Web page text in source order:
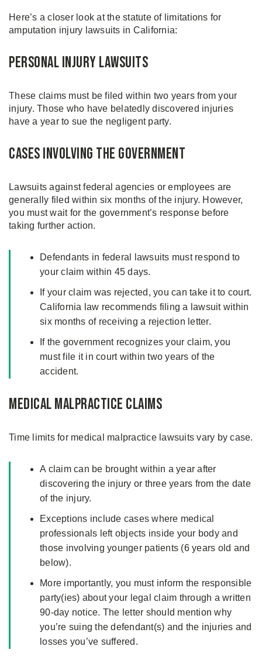
Here’s a closer look at the statute of limitations for
amputation injury lawsuits in California:
Personal Injury Lawsuits
These claims must be filed within two years from your
injury. Those who have belatedly discovered injuries
have a year to sue the negligent party.
Cases Involving the Government
Lawsuits against federal agencies or employees are
generally filed within six months of the injury. However,
you must wait for the government’s response before
taking further action.
Defendants in federal lawsuits must respond to
your claim within 45 days.
If your claim was rejected, you can take it to court.
California law recommends filing a lawsuit within
six months of receiving a rejection letter.
If the government recognizes your claim, you
must file it in court within two years of the
accident.
Medical Malpractice Claims
Time limits for medical malpractice lawsuits vary by case.
A claim can be brought within a year after
discovering the injury or three years from the date
of the injury.
Exceptions include cases where medical
professionals left objects inside your body and
those involving younger patients (6 years old and
below).
More importantly, you must inform the responsible
party(ies) about your legal claim through a written
90-day notice. The letter should mention why
you’re suing the defendant(s) and the injuries and
losses you’ve suffered.